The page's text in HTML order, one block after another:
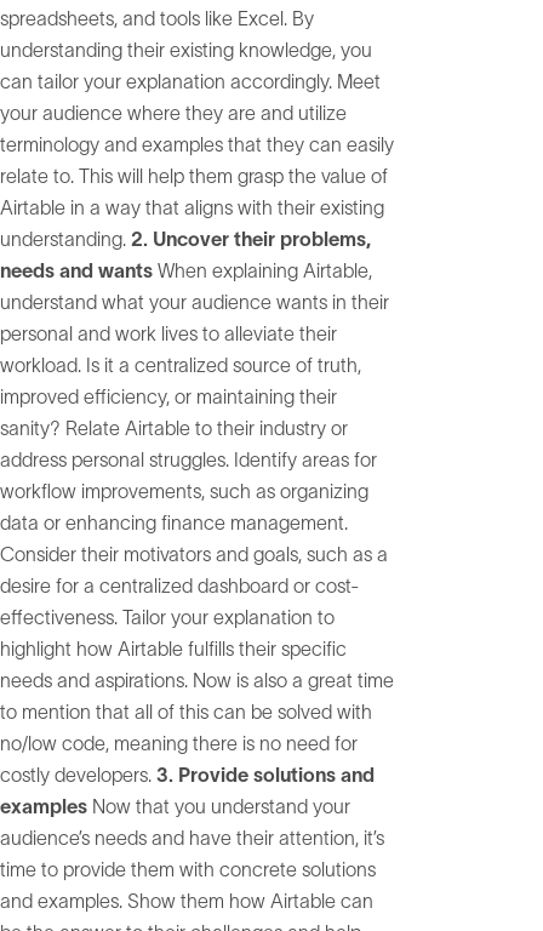
spreadsheets, and tools like Excel. By
understanding their existing knowledge, you
can tailor your explanation accordingly. Meet
your audience where they are and utilize
terminology and examples that they can easily
relate to. This will help them grasp the value of
Airtable in a way that aligns with their existing
understanding. 2. Uncover their problems,
needs and wants When explaining Airtable,
understand what your audience wants in their
personal and work lives to alleviate their
workload. Is it a centralized source of truth,
improved efficiency, or maintaining their
sanity? Relate Airtable to their industry or
address personal struggles. Identify areas for
workflow improvements, such as organizing
data or enhancing finance management.
Consider their motivators and goals, such as a
desire for a centralized dashboard or cost-
effectiveness. Tailor your explanation to
highlight how Airtable fulfills their specific
needs and aspirations. Now is also a great time
to mention that all of this can be solved with
no/low code, meaning there is no need for
costly developers. 3. Provide solutions and
examples Now that you understand your
audience’s needs and have their attention, it’s
time to provide them with concrete solutions
and examples. Show them how Airtable can